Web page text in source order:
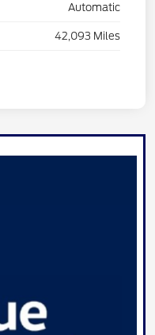
Automatic
42,093 Miles